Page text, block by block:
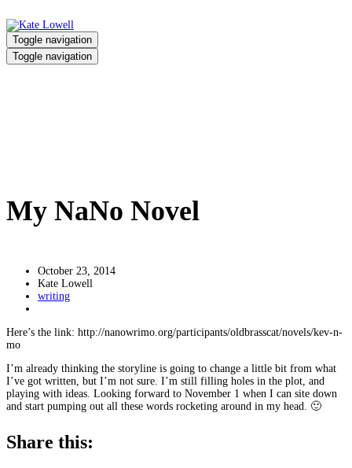
Toggle navigation
Toggle navigation
My NaNo Novel
October 23, 2014
Kate Lowell
writing
Here’s the link: http://nanowrimo.org/participants/oldbrasscat/novels/kev-n-
mo
I’m already thinking the storyline is going to change a little bit from what
I’ve got written, but I’m not sure. I’m still filling holes in the plot, and
playing with ideas. Looking forward to November 1 when I can site down
and start pumping out all these words rocketing around in my head. 🙂
Share this: